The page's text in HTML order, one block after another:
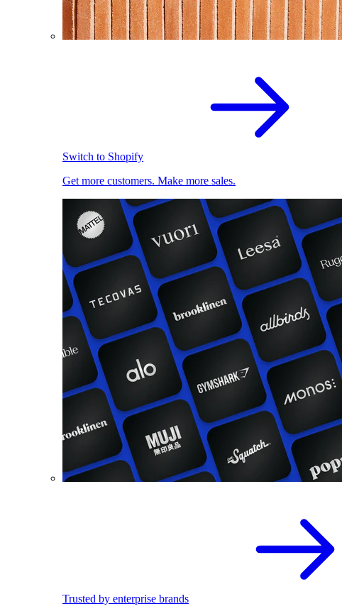
Switch to Shopify
Get more customers. Make more sales.
Trusted by enterprise brands